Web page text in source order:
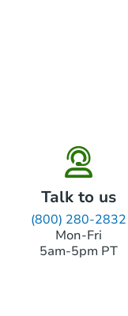
Talk to us
(800) 280-2832
Mon-Fri
5am-5pm PT